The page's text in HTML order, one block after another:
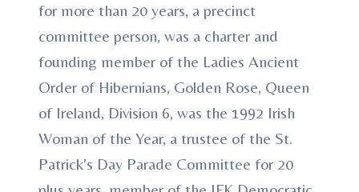
for more than 20 years, a precinct
committee person, was a charter and
founding member of the Ladies Ancient
Order of Hibernians, Golden Rose, Queen
of Ireland, Division 6, was the 1992 Irish
Woman of the Year, a trustee of the St.
Patrick's Day Parade Committee for 20